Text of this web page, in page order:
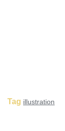
Tag illustration